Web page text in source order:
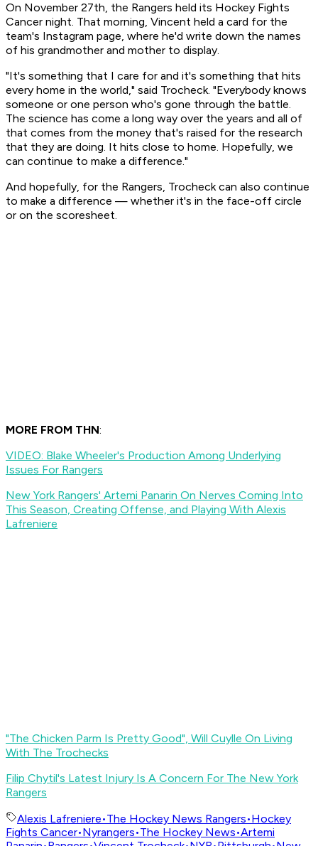
On November 27th, the Rangers held its Hockey Fights
Cancer night. That morning, Vincent held a card for the
team's Instagram page, where he'd write down the names
of his grandmother and mother to display.
"It's something that I care for and it's something that hits
every home in the world," said Trocheck. "Everybody knows
someone or one person who's gone through the battle.
The science has come a long way over the years and all of
that comes from the money that's raised for the research
that they are doing. It hits close to home. Hopefully, we
can continue to make a difference."
And hopefully, for the Rangers, Trocheck can also continue
to make a difference — whether it's in the face-off circle
or on the scoresheet.
MORE FROM THN:
VIDEO: Blake Wheeler's Production Among Underlying
Issues For Rangers
New York Rangers' Artemi Panarin On Nerves Coming Into
This Season, Creating Offense, and Playing With Alexis
Lafreniere
"The Chicken Parm Is Pretty Good", Will Cuylle On Living
With The Trochecks
Filip Chytil's Latest Injury Is A Concern For The New York
Rangers
Alexis Lafreniere•The Hockey News Rangers•Hockey
Fights Cancer•Nyrangers•The Hockey News•Artemi